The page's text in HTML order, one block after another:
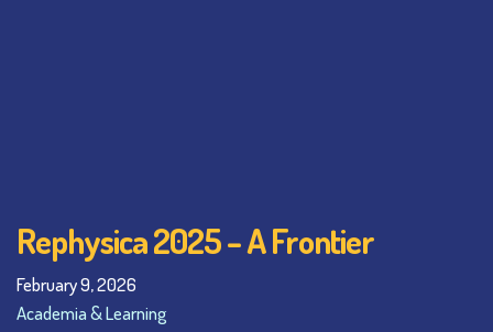
Rephysica 2025 – A Frontier
February 9, 2026
Academia & Learning